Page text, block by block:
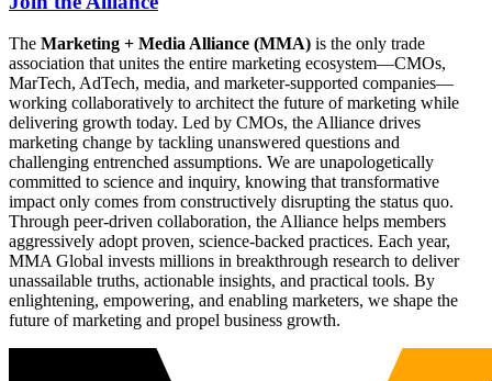
The Marketing + Media Alliance (MMA) is the only trade
association that unites the entire marketing ecosystem—CMOs,
MarTech, AdTech, media, and marketer-supported companies—
working collaboratively to architect the future of marketing while
delivering growth today. Led by CMOs, the Alliance drives
marketing change by tackling unanswered questions and
challenging entrenched assumptions. We are unapologetically
committed to science and inquiry, knowing that transformative
impact only comes from constructively disrupting the status quo.
Through peer-driven collaboration, the Alliance helps members
aggressively adopt proven, science-backed practices. Each year,
MMA Global invests millions in breakthrough research to deliver
unassailable truths, actionable insights, and practical tools. By
enlightening, empowering, and enabling marketers, we shape the
future of marketing and propel business growth.